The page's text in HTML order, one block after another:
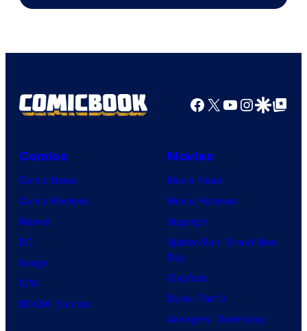
SARU
Facebook
X YouTube
GoogleGoogle Top
Comics
Comic News
Comic Reviews
Marvel
DC
Image
IDW
BOOM! Studios
Movies
Movie News
Movie Reviews
Supergirl
Spider-Man: Brand New
Day
Clayface
Dune: Part 3
Avengers: Doomsday